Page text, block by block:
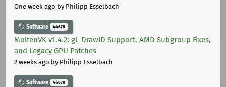
One week ago by Philipp Esselbach
Software 44678
MoltenVK v1.4.2: gl_DrawID Support, AMD Subgroup Fixes,
and Legacy GPU Patches
2 weeks ago by Philipp Esselbach
Software 44678